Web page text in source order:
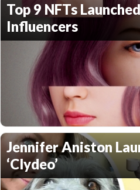
Top 9 NFTs
Influencers
Jennifer Aniston
‘Clydeo’